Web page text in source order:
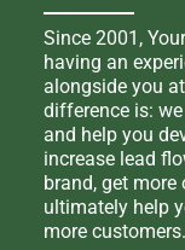
Since 2001,
having an
alongside you
difference is:
and help you
increase lead
brand, get
ultimately help
more customers.